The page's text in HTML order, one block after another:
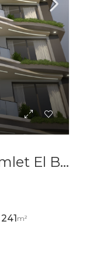
Calla Residence, Ramlet El Bayda
241m²